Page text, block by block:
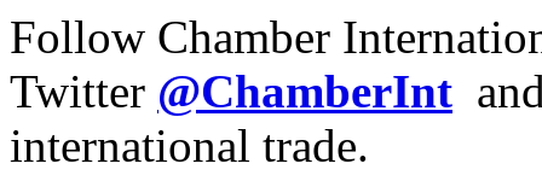
Follow Chamber
Twitter @ChamberInt
international trade.